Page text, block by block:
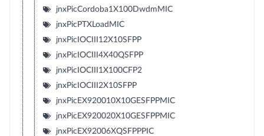
jnxPicCordoba1X100DwdmMIC
jnxPicPTXLoadMIC
jnxPicIOCIII12X10SFPP
jnxPicIOCIII4X40QSFPP
jnxPicIOCIII1X100CFP2
jnxPicIOCIII2X10SFPP
jnxPicEX920010X10GESFPPMIC
jnxPicEX920020X10GESFPPMIC
jnxPicEX92006XQSFPPPIC